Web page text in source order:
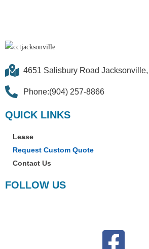
4651 Salisbury Road
Phone:(904) 257-8866
QUICK LINKS
Lease
Request Custom Quote
Contact Us
FOLLOW US